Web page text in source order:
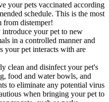
your pets vaccinated according
schedule. This is the most
from distemper!
introduce your pet to new
in a controlled manner and
your pet interacts with are
clean and disinfect your pet's
food and water bowls, and
to eliminate any potential virus
when bringing your pet to